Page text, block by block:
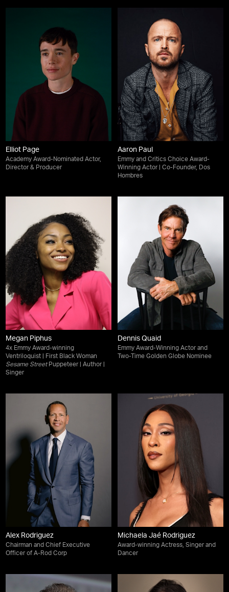
Elliot Page
Academy Award-Nominated Actor,
Director & Producer
Aaron Paul
Emmy and Critics Choice Award-
Winning Actor | Co-Founder, Dos
Hombres
Megan Piphus
4x Emmy Award-winning
Ventriloquist | First Black Woman
Sesame StreetPuppeteer | Author |
Singer
Dennis Quaid
Emmy Award-Winning Actor and
Two-Time Golden Globe Nominee
Alex Rodriguez
Chairman and Chief Executive
Officer of A-Rod Corp
Michaela Jaé Rodriguez
Award-winning Actress, Singer and
Dancer